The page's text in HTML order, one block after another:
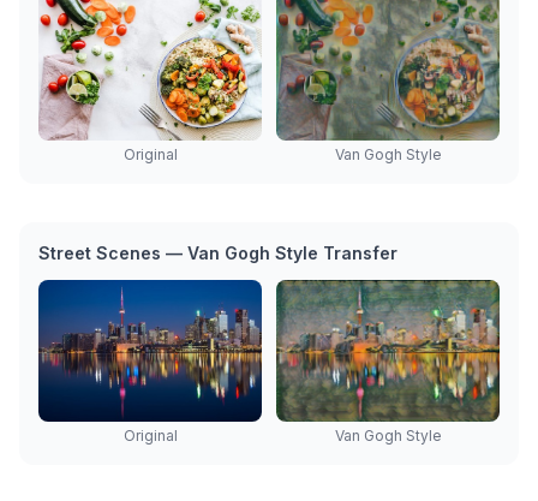
Original Van Gogh Style
Street Scenes — Van Gogh Style Transfer
Original Van Gogh Style